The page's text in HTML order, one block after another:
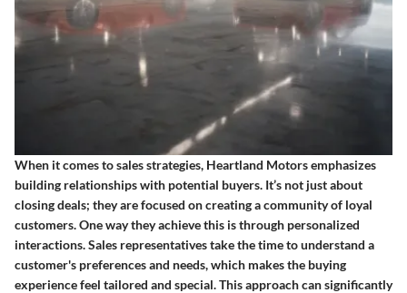
When it comes to sales strategies, Heartland Motors emphasizes
building relationships with potential buyers. It’s not just about
closing deals; they are focused on creating a community of loyal
customers. One way they achieve this is through personalized
interactions. Sales representatives take the time to understand a
customer's preferences and needs, which makes the buying
experience feel tailored and special. This approach can significantly